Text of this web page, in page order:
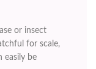
or insect
for scale,
easily be